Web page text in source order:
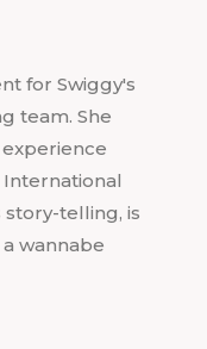
for Swiggy's
team. She
experience
story-telling, is
wannabe